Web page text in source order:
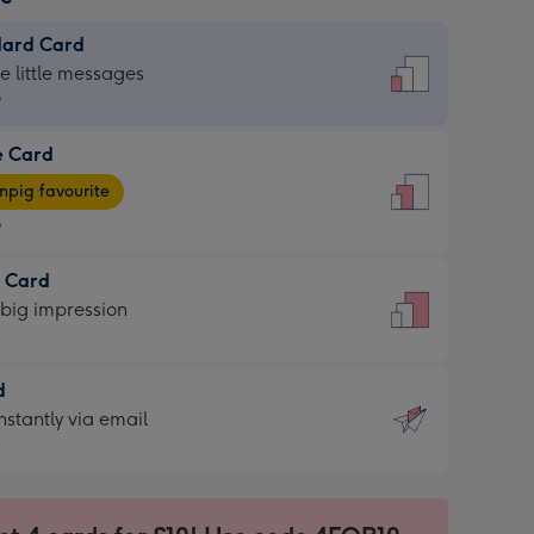
Card
little messages
Card
favourite
Card
impression
via email